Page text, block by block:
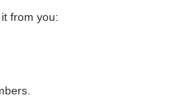
from you: